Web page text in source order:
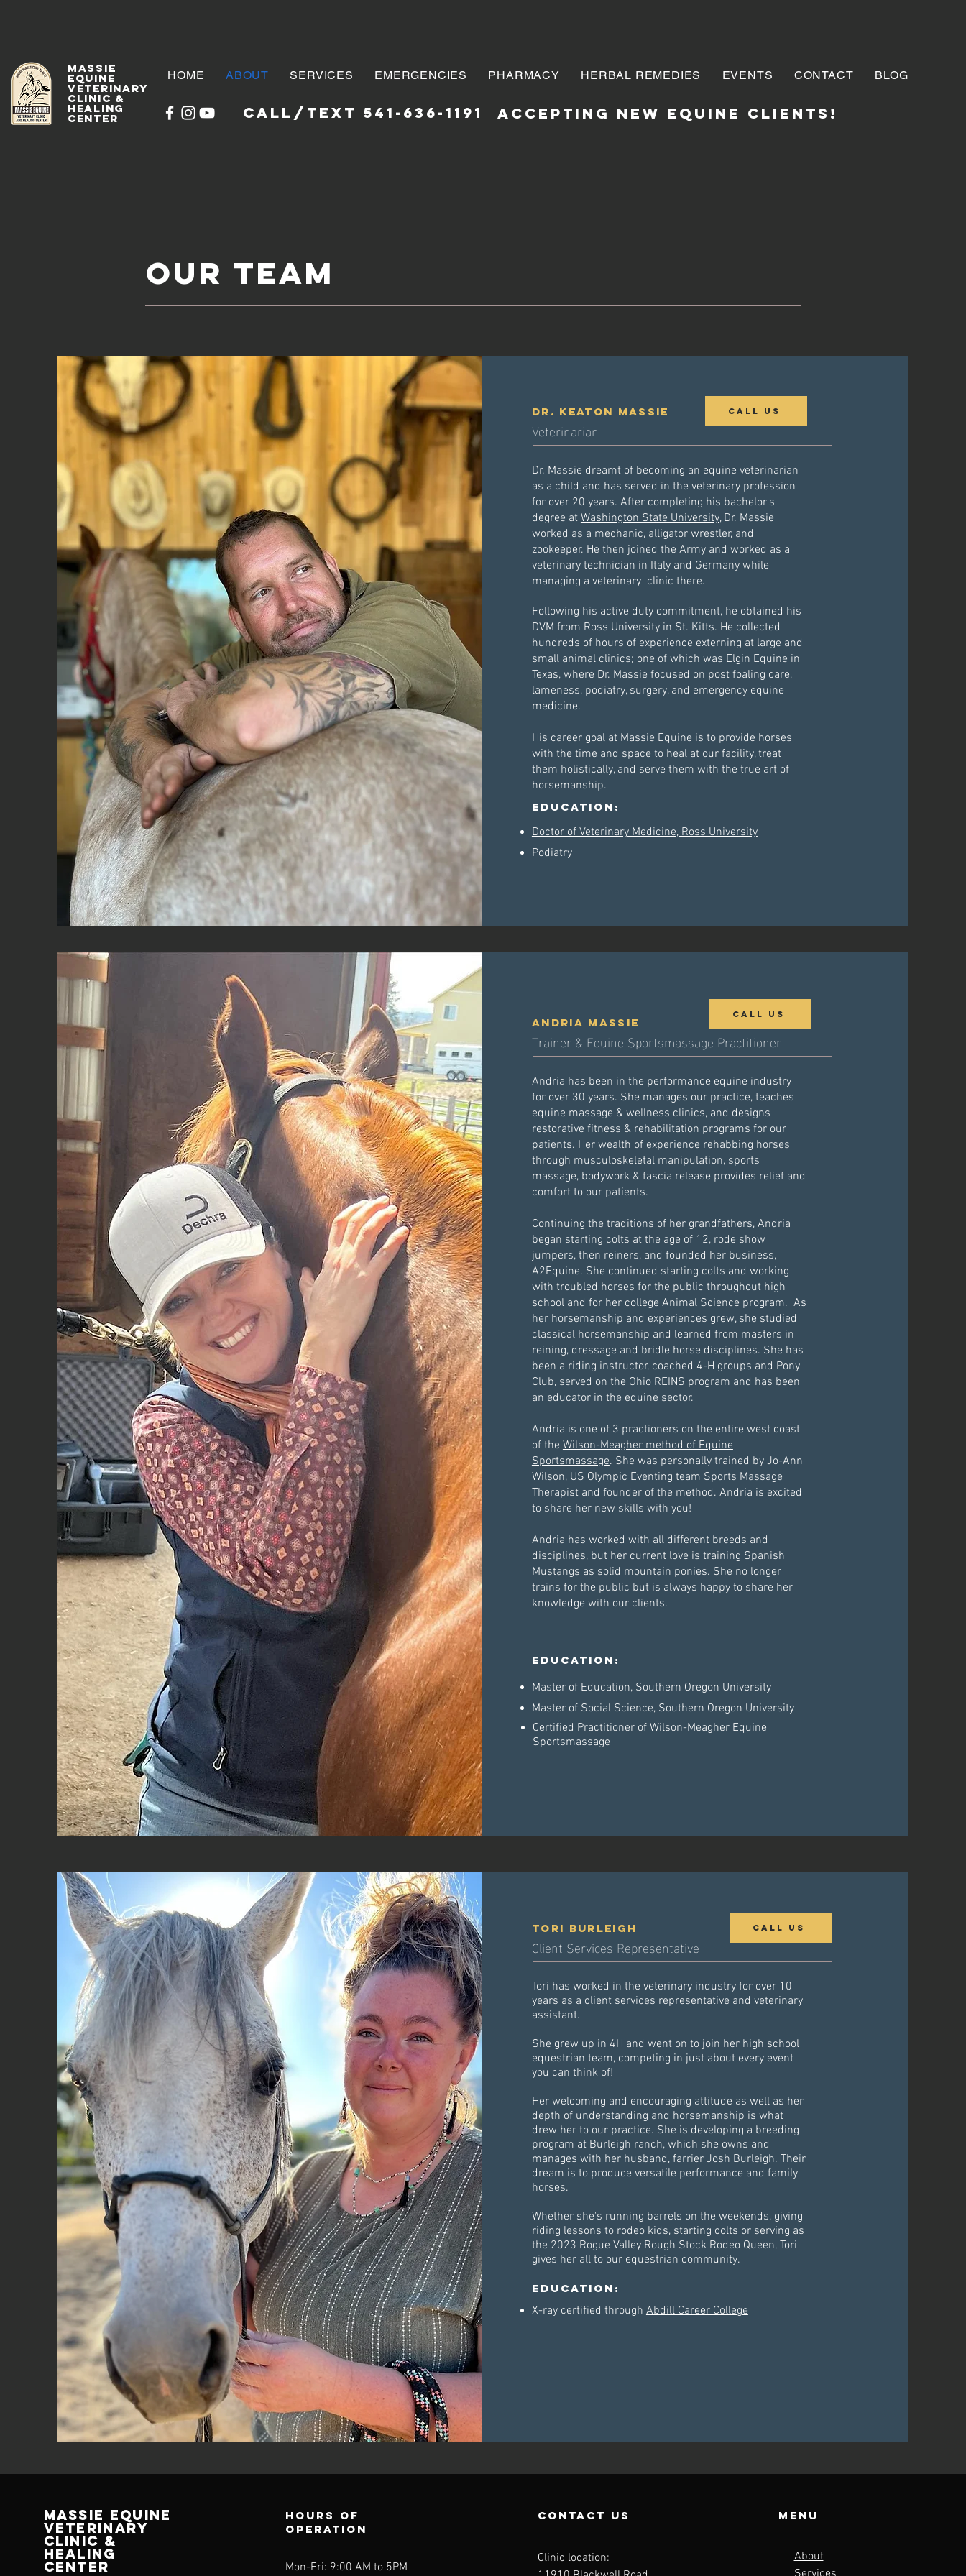
Massie
Equine
Veterinary
Clinic &
Healing
Center
HOME ABOUT SERVICES EMERGENCIES PHARMACY HERBAL REMEDIES EVENTS CONTACT BLOG
Call/text 541-636-1191 accepting new EQUINE clients!
Our Team
Dr. keaton massie
Veterinarian
Call Us
Dr. Massie dreamt of becoming an equine veterinarian
as a child and has served in the veterinary profession
for over 20 years. After completing his bachelor's
degree at Washington State University, Dr. Massie
worked as a mechanic, alligator wrestler, and
zookeeper. He then joined the Army and worked as a
veterinary technician in Italy and Germany while
managing a veterinary clinic there.
Following his active duty commitment, he obtained his
DVM from Ross University in St. Kitts. He collected
hundreds of hours of experience externing at large and
small animal clinics; one of which was Elgin Equinein
Texas, where Dr. Massie focused on post foaling care,
lameness, podiatry, surgery, and emergency equine
medicine.
His career goal at Massie Equine is to provide horses
with the time and space to heal at our facility, treat
them holistically, and serve them with the true art of
horsemanship.
Education:
Doctor of Veterinary Medicine, Ross University
Podiatry
andria massie
Call Us
Trainer & Equine Sportsmassage Practitioner
Andria has been in the performance equine industry
for over 30 years. She manages our practice, teaches
equine massage & wellness clinics, and designs
restorative fitness & rehabilitation programs for our
patients. Her wealth of experience rehabbing horses
through musculoskeletal manipulation, sports
massage, bodywork & fascia release provides relief and
comfort to our patients.
Continuing the traditions of her grandfathers, Andria
began starting colts at the age of 12, rode show
jumpers, then reiners, and founded her business,
A2Equine. She continued starting colts and working
with troubled horses for the public throughout high
school and for her college Animal Science program. As
her horsemanship and experiences grew, she studied
classical horsemanship and learned from masters in
reining, dressage and bridle horse disciplines. She has
been a riding instructor, coached 4-H groups and Pony
Club, served on the Ohio REINS program and has been
an educator in the equine sector.
Andria is one of 3 practioners on the entire west coast
of the Wilson-Meagher method of Equine
Sportsmassage. She was personally trained by Jo-Ann
Wilson, US Olympic Eventing team Sports Massage
Therapist and founder of the method. Andria is excited
to share her new skills with you!
Andria has worked with all different breeds and
disciplines, but her current love is training Spanish
Mustangs as solid mountain ponies. She no longer
trains for the public but is always happy to share her
knowledge with our clients.
Education:
Master of Education, Southern Oregon University
Master of Social Science, Southern Oregon University
Certified Practitioner of Wilson-Meagher Equine
Sportsmassage
tori burleigh
Client Services Representative
Call Us
Tori has worked in the veterinary industry for over 10
years as a client services representative and veterinary
assistant.
She grew up in 4H and went on to join her high school
equestrian team, competing in just about every event
you can think of!
Her welcoming and encouraging attitude as well as her
depth of understanding and horsemanship is what
drew her to our practice. She is developing a breeding
program at Burleigh ranch, which she owns and
manages with her husband, farrier Josh Burleigh. Their
dream is to produce versatile performance and family
horses.
Whether she's running barrels on the weekends, giving
riding lessons to rodeo kids, starting colts or serving as
the 2023 Rogue Valley Rough Stock Rodeo Queen, Tori
gives her all to our equestrian community.
Education:
X-ray certified through Abdill Career College
Massie equine
veterinary
clinic &
healing
center
Hours of
operation
Mon-Fri: 9:00 AM to 5PM
contact us
Clinic location:
Menu
About